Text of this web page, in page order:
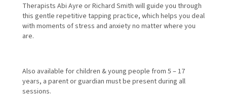
Therapists Abi Ayre or Richard Smith will guide you through
this gentle repetitive tapping practice, which helps you deal
with moments of stress and anxiety no matter where you
are.
Also available for children & young people from 5 – 17
years, a parent or guardian must be present during all
sessions.